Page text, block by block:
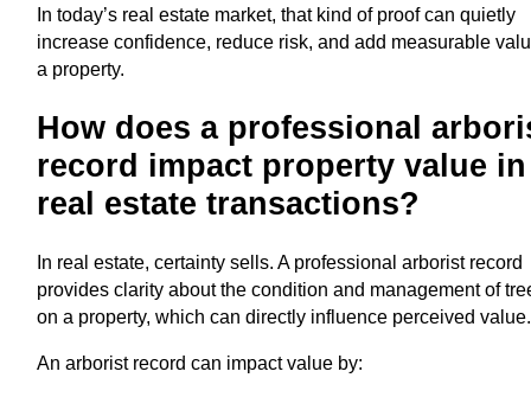
In today’s real estate market, that kind of proof can quietly
increase confidence, reduce risk, and add measurable
a property.
How does a professional
record impact property value in
real estate transactions?
In real estate, certainty sells. A professional arborist record
provides clarity about the condition and management of
on a property, which can directly influence perceived value.
An arborist record can impact value by: